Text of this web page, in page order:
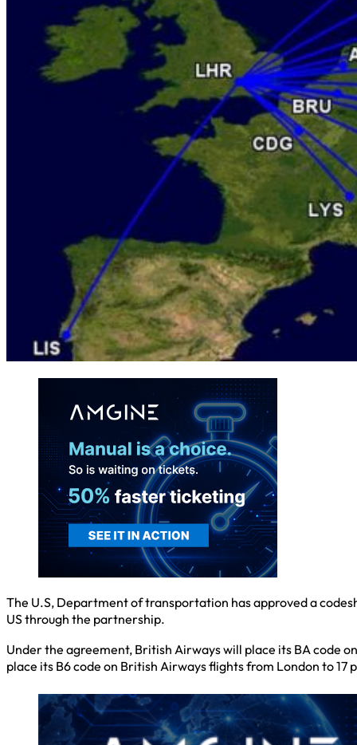
The U.S, Department of transportation has approved a
US through the partnership.
Under the agreement, British Airways will place its BA code
place its B6 code on British Airways flights from London to